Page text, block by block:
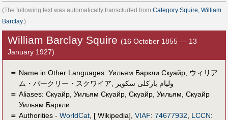
(The following text was automatically transcluded from Category:Squire, William
Barclay.)
William Barclay Squire (16 October 1855 — 13
January 1927)
＝ Name in Other Languages: Уильям Баркли Скуайр, ウィリア
ム・バークリー・スクワイア
وليام باركلى سكوير
＝ Aliases: Скуайр, Уильям Скуайр, Скуайр, Уильям Скуайр
Уильям Баркли
＝ Authorities - WorldCat, [ Wikipedia], VIAF: 74677932 LCCN: